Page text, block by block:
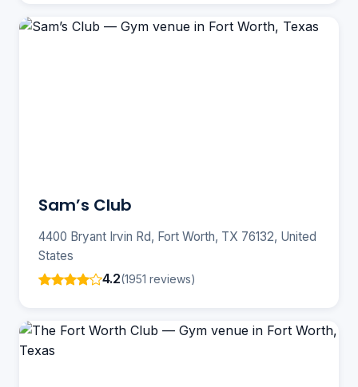
Sam’s Club
4400 Bryant Irvin Rd, Fort Worth, TX 76132, United
States
4.2(1951 reviews)